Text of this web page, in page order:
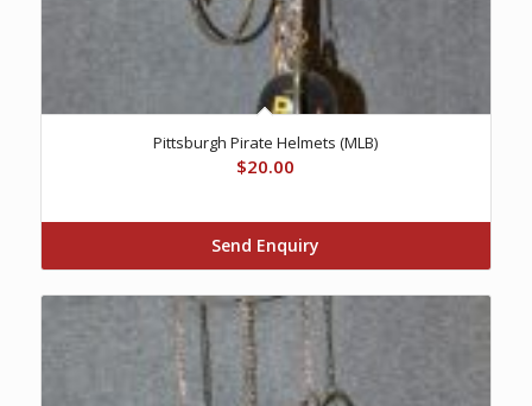
Pittsburgh Pirate Helmets (MLB)
$20.00
Send Enquiry